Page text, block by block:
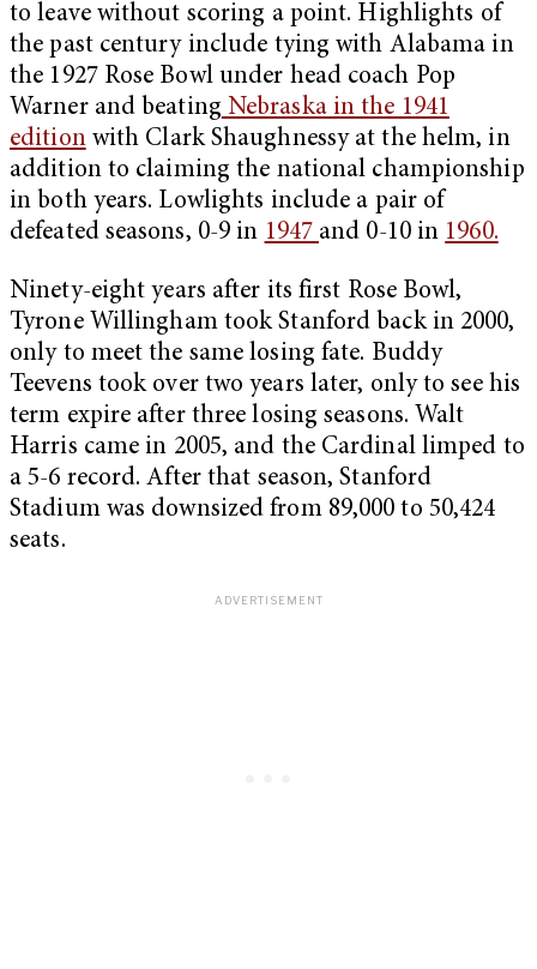
to leave without scoring a point. Highlights of
the past century include tying with Alabama in
the 1927 Rose Bowl under head coach Pop
Warner and beating Nebraska in the 1941
editionwith Clark Shaughnessy at the helm, in
addition to claiming the national championship
in both years. Lowlights include a pair of
defeated seasons, 0-9 in 1947 and 0-10 in 1960.
Ninety-eight years after its first Rose Bowl,
Tyrone Willingham took Stanford back in 2000,
only to meet the same losing fate. Buddy
Teevens took over two years later, only to see his
term expire after three losing seasons. Walt
Harris came in 2005, and the Cardinal limped to
a 5-6 record. After that season, Stanford
Stadium was downsized from 89,000 to 50,424
seats.